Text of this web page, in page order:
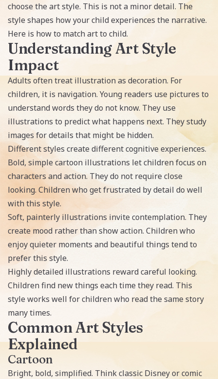
choose the art style. This is not a minor detail. The
style shapes how your child experiences the narrative.
Here is how to match art to child.
Understanding Art Style
Impact
Adults often treat illustration as decoration. For
children, it is navigation. Young readers use pictures to
understand words they do not know. They use
illustrations to predict what happens next. They study
images for details that might be hidden.
Different styles create different cognitive experiences.
Bold, simple cartoon illustrations let children focus on
characters and action. They do not require close
looking. Children who get frustrated by detail do well
with this style.
Soft, painterly illustrations invite contemplation. They
create mood rather than show action. Children who
enjoy quieter moments and beautiful things tend to
prefer this style.
Highly detailed illustrations reward careful looking.
Children find new things each time they read. This
style works well for children who read the same story
many times.
Common Art Styles
Explained
Cartoon
Bright, bold, simplified. Think classic Disney or comic